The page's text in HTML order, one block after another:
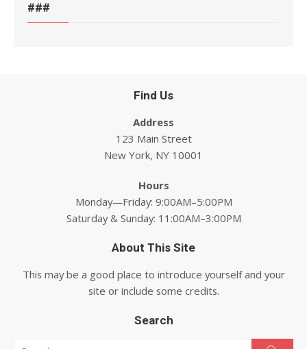
###
Find Us
Address
123 Main Street
New York, NY 10001
Hours
Monday—Friday: 9:00AM–5:00PM
Saturday & Sunday: 11:00AM–3:00PM
About This Site
This may be a good place to introduce yourself and your
site or include some credits.
Search